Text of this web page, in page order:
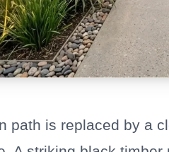
path is replaced by a